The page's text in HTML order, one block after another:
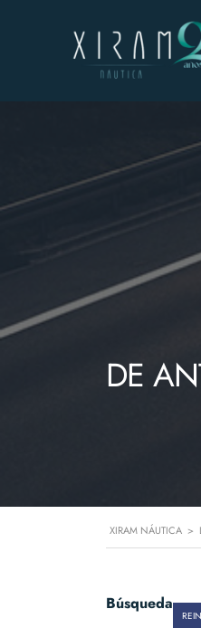
DE
XIRAM NÁUTICA >
Búsqueda